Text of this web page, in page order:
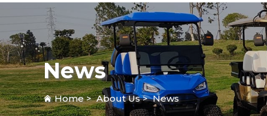
News
Home>About Us>News